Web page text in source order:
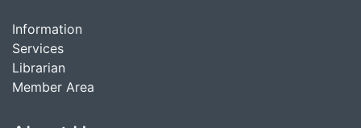
Information
Services
Librarian
Member Area